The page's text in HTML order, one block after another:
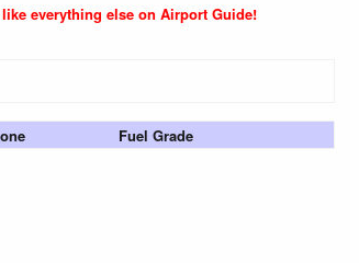
everything else on Airport Guide!
Fuel Grade